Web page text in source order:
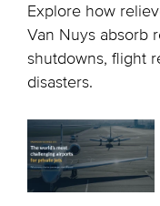
Explore how
Van Nuys absorb
shutdowns, flight
disasters.